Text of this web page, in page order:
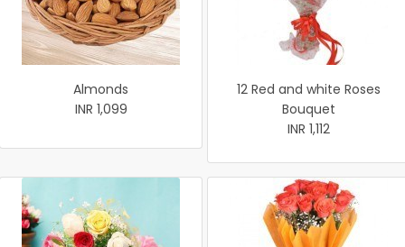
Almonds
INR 1,099
12 Red and white Roses
Bouquet
INR 1,112